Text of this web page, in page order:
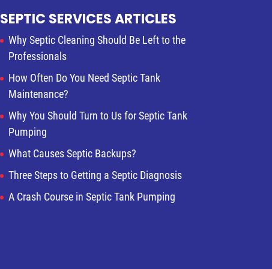
SEPTIC SERVICES ARTICLES
Why Septic Cleaning Should Be Left to the
Professionals
How Often Do You Need Septic Tank
Maintenance?
Why You Should Turn to Us for Septic Tank
Pumping
What Causes Septic Backups?
Three Steps to Getting a Septic Diagnosis
A Crash Course in Septic Tank Pumping